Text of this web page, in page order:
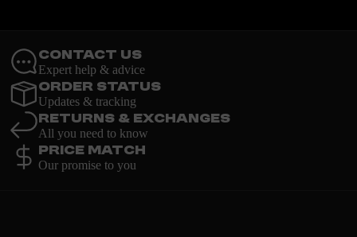
Contact Us
Expert help & advice
Order Status
Updates & tracking
Returns & Exchanges
All you need to know
Price Match
Our promise to you